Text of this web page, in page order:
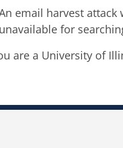
email harvest
unavailable for
are a University of